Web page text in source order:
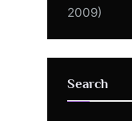
2009)
Search